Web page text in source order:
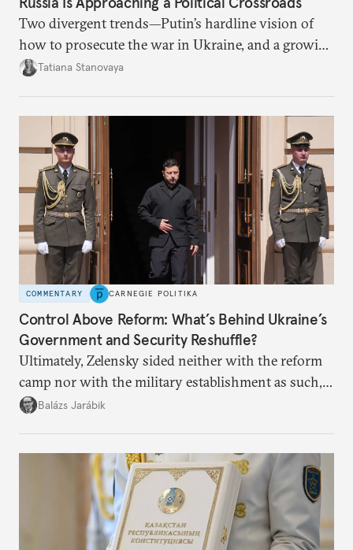
Two divergent trends—Putin’s hardline vision of
how to prosecute the war in Ukraine, and a growing
desire for change in Russia—could tear the regime
Tatiana Stanovaya
COMMENTARY CARNEGIE POLITIKA
Control Above Reform: What’s Behind Ukraine’s
Government and Security Reshuffle?
Ultimately, Zelensky sided neither with the reform
camp nor with the military establishment as such,
but with political control.
Balázs Jarábik